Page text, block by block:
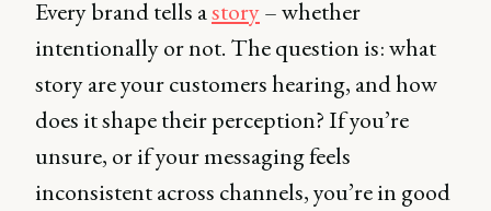
Every brand tells astory– whether
intentionally or not. The question is: what
story are your customers hearing, and how
does it shape their perception? If you’re
unsure, or if your messaging feels
inconsistent across channels, you’re in good